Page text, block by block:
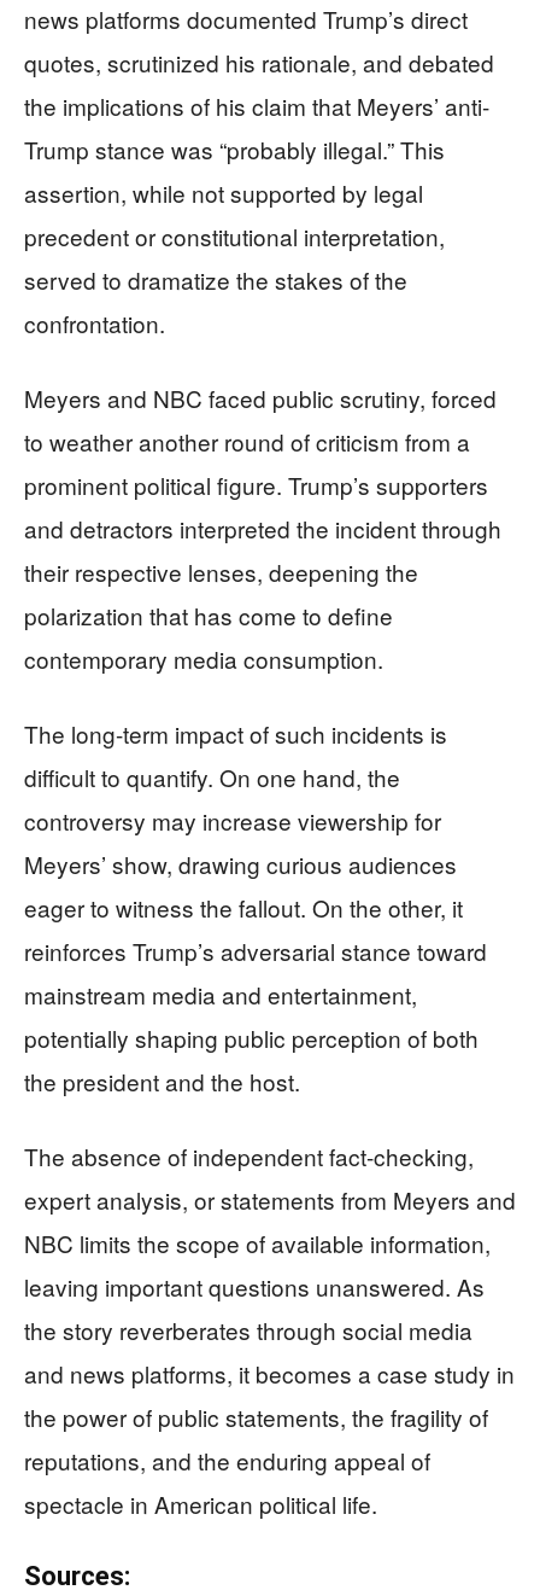
news platforms documented Trump’s direct
quotes, scrutinized his rationale, and debated
the implications of his claim that Meyers’ anti-
Trump stance was “probably illegal.” This
assertion, while not supported by legal
precedent or constitutional interpretation,
served to dramatize the stakes of the
confrontation.
Meyers and NBC faced public scrutiny, forced
to weather another round of criticism from a
prominent political figure. Trump’s supporters
and detractors interpreted the incident through
their respective lenses, deepening the
polarization that has come to define
contemporary media consumption.
The long-term impact of such incidents is
difficult to quantify. On one hand, the
controversy may increase viewership for
Meyers’ show, drawing curious audiences
eager to witness the fallout. On the other, it
reinforces Trump’s adversarial stance toward
mainstream media and entertainment,
potentially shaping public perception of both
the president and the host.
The absence of independent fact-checking,
expert analysis, or statements from Meyers and
NBC limits the scope of available information,
leaving important questions unanswered. As
the story reverberates through social media
and news platforms, it becomes a case study in
the power of public statements, the fragility of
reputations, and the enduring appeal of
spectacle in American political life.
Sources: